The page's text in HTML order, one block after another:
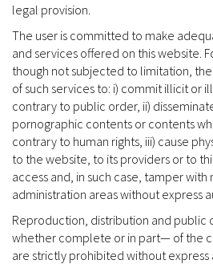
legal provision.
The user is committed to make
and services offered on this website.
though not subjected to limitation,
of such services to: i) commit illicit or
contrary to public order, ii)
pornographic contents or contents
contrary to human rights, iii) cause
to the website, to its providers or to
access and, in such case, tamper
administration areas without express
Reproduction, distribution and
whether complete or in part— of the
are strictly prohibited without